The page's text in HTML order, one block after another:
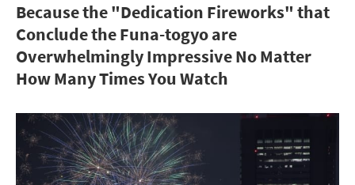
Because the "Dedication Fireworks" that
Conclude the Funa-togyo are
Overwhelmingly Impressive No Matter
How Many Times You Watch